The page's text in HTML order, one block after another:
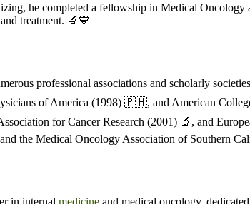
he completed a fellowship in Medical
treatment. 🔬💙
professional associations and scholarly
of America (1998) 🇵🇭, and American
for Cancer Research (2001) 🔬, and
the Medical Oncology Association of Southern
in internal medicine and medical oncology,